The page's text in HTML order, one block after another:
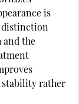
is
and the
stability rather